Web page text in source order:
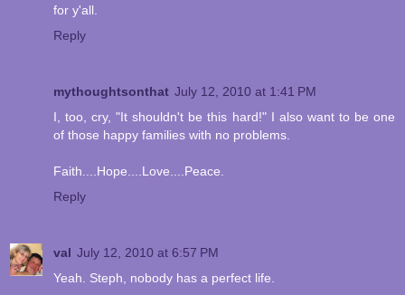
for y'all.
Reply
mythoughtsonthat July 12, 2010 at 1:41 PM
I, too, cry, "It shouldn't be this hard!" I also want to be one
of those happy families with no problems.
Faith....Hope....Love....Peace.
Reply
val July 12, 2010 at 6:57 PM
Yeah. Steph, nobody has a perfect life.